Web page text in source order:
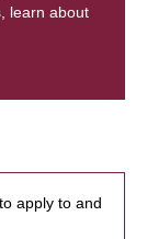
learn about
apply to and